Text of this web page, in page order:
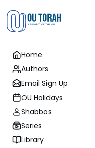
Home
Authors
Email Sign Up
OU Holidays
Shabbos
Series
Library